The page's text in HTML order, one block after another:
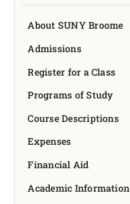
APPLY NOW
About SUNY Broome
Admissions
Register for a Class
Programs of Study
Course Descriptions
Expenses
Financial Aid
Academic Information